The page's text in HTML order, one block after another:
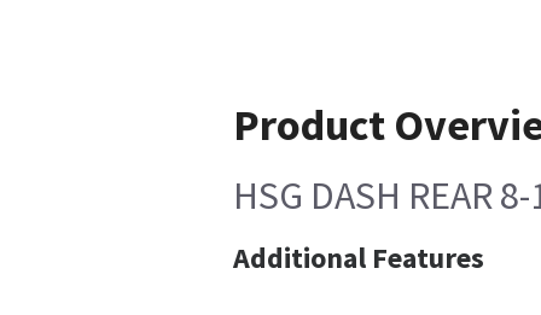
Product
HSG DASH REAR
Additional Features